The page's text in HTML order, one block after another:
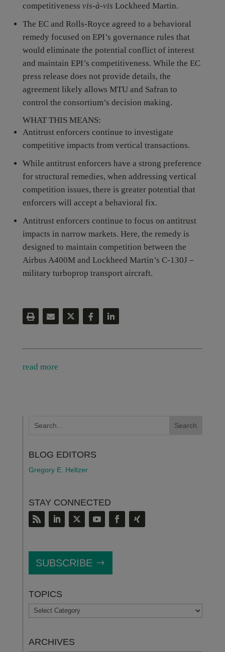
competitiveness vis-à-vis Lockheed Martin.
The EC and Rolls-Royce agreed to a behavioral
remedy focused on EPI’s governance rules that
would eliminate the potential conflict of interest
and maintain EPI’s competitiveness. While the EC
press release does not provide details, the
agreement likely allows MTU and Safran to
control the consortium’s decision making.
WHAT THIS MEANS:
Antitrust enforcers continue to investigate
competitive impacts from vertical transactions.
While antitrust enforcers have a strong preference
for structural remedies, when addressing vertical
competition issues, there is greater potential that
enforcers will accept a behavioral fix.
Antitrust enforcers continue to focus on antitrust
impacts in narrow markets. Here, the remedy is
designed to maintain competition between the
Airbus A400M and Lockheed Martin’s C-130J –
military turboprop transport aircraft.
read more
BLOG EDITORS
Gregory E. Heltzer
STAY CONNECTED
SUBSCRIBE
TOPICS
TOPICS
ARCHIVES